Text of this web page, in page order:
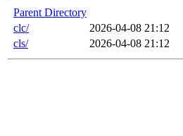
Parent Directory
clc/
2026-04-08 21:12
cls/
2026-04-08 21:12